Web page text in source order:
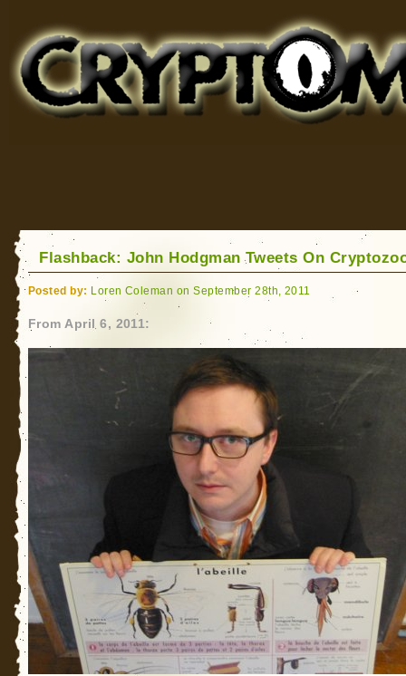
for Bigfoot, Lake Monsters, Sea Serpents and More
Flashback: John Hodgman Tweets On
Posted by: Loren Coleman on September 28th, 2011
From April 6, 2011: